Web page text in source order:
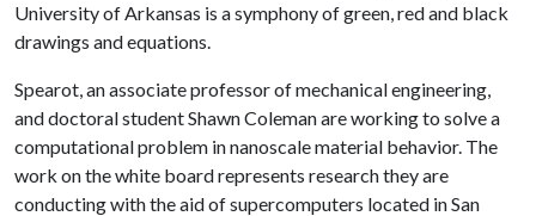
University of Arkansas is a symphony of green, red and black
drawings and equations.
Spearot, an associate professor of mechanical engineering,
and doctoral student Shawn Coleman are working to solve a
computational problem in nanoscale material behavior. The
work on the white board represents research they are
conducting with the aid of supercomputers located in San